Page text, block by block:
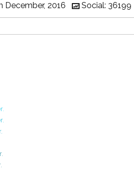
December, 2016 Social: 36199